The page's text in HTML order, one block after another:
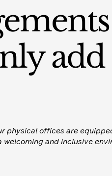
physical offices are
and inclusive